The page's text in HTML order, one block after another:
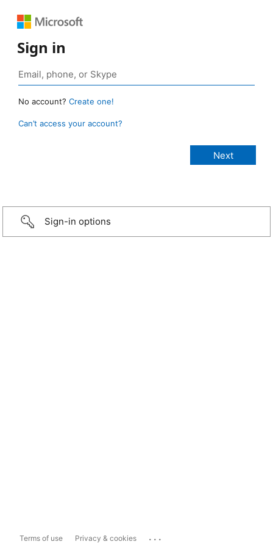
Sign in
No account? Create one!
Can’t access your account?
Sign-in options
Terms of use Privacy & cookies ...